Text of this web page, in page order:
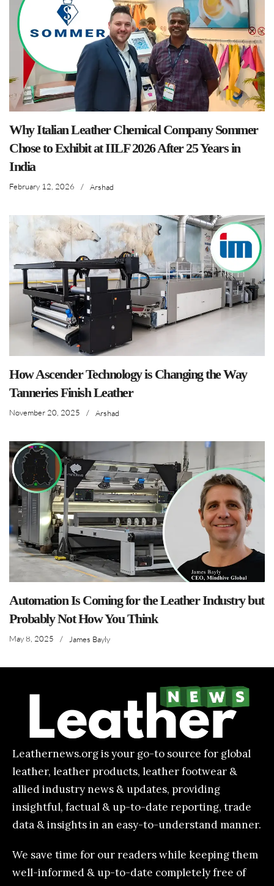
Why Italian Leather Chemical Company Sommer
Chose to Exhibit at IILF 2026 After 25 Years in
India
February 12, 2026 / Arshad
How Ascender Technology is Changing the Way
Tanneries Finish Leather
November 20, 2025 / Arshad
Automation Is Coming for the Leather Industry but
Probably Not How You Think
May 8, 2025 / James Bayly
Leathernews.org is your go-to source for global
leather, leather products, leather footwear &
allied industry news & updates, providing
insightful, factual & up-to-date reporting, trade
data & insights in an easy-to-understand manner.
We save time for our readers while keeping them
well-informed & up-to-date completely free of